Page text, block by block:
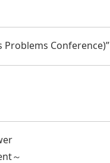
Problems Conference)”
～